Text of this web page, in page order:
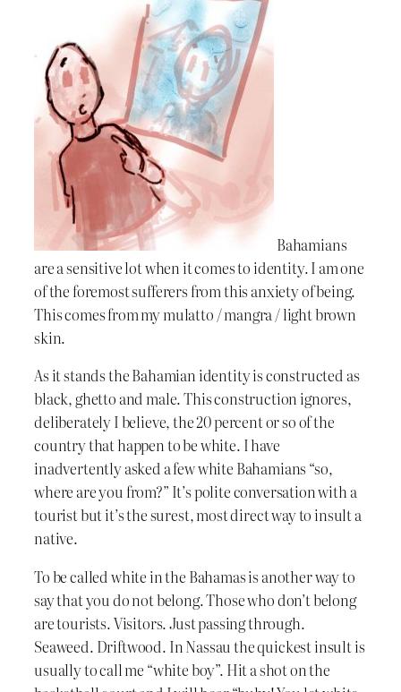
Bahamians
are a sensitive lot when it comes to identity. I am one
of the foremost sufferers from this anxiety of being.
This comes from my mulatto / mangra / light brown
skin.
As it stands the Bahamian identity is constructed as
black, ghetto and male. This construction ignores,
deliberately I believe, the 20 percent or so of the
country that happen to be white. I have
inadvertently asked a few white Bahamians “so,
where are you from?” It’s polite conversation with a
tourist but it’s the surest, most direct way to insult a
native.
To be called white in the Bahamas is another way to
say that you do not belong. Those who don’t belong
are tourists. Visitors. Just passing through.
Seaweed. Driftwood. In Nassau the quickest insult is
usually to call me “white boy”. Hit a shot on the